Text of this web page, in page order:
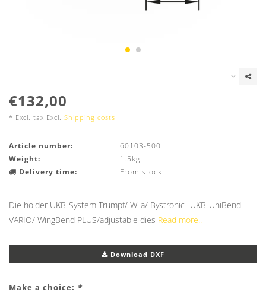
€132,00
* Excl. tax Excl. Shipping costs
Article number:
60103-500
Weight:
1.5kg
Delivery time:
From stock
Die holder UKB-System Trumpf/ Wila/ Bystronic- UKB-UniBend
VARIO/ WingBend PLUS/adjustable dies Read more..
Download DXF
Make a choice: *